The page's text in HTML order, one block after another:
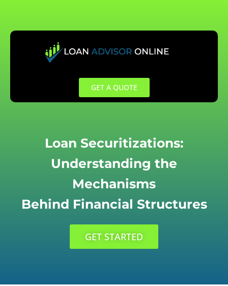
content
GET A QUOTE
Loan Securitizations:
Understanding the
Mechanisms
Behind Financial Structures
GET STARTED